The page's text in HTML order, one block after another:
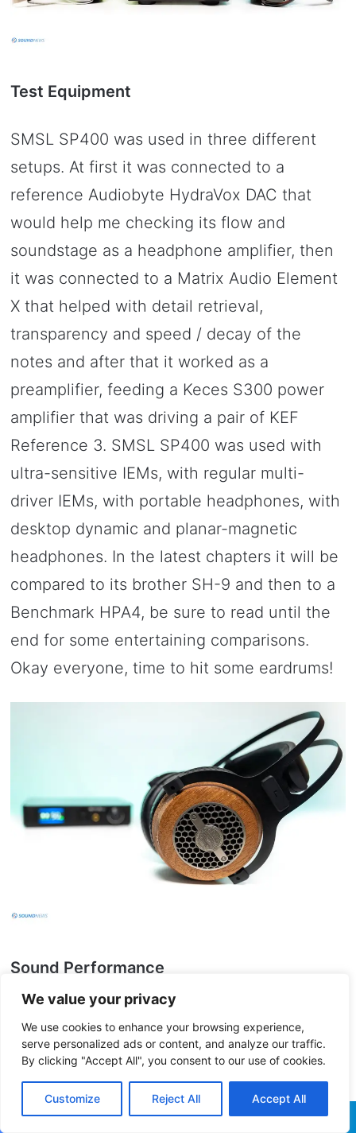
We value your privacy
We use cookies to enhance your browsing experience,
serve personalized ads or content, and analyze our traffic.
By clicking "Accept All", you consent to our use of cookies.
Customize Reject All Accept All
Test Equipment
SMSL SP400 was used in three different
setups. At first it was connected to a
reference Audiobyte HydraVox DAC that
would help me checking its flow and
soundstage as a headphone amplifier, then
it was connected to a Matrix Audio Element
X that helped with detail retrieval,
transparency and speed / decay of the
notes and after that it worked as a
preamplifier, feeding a Keces S300 power
amplifier that was driving a pair of KEF
Reference 3. SMSL SP400 was used with
ultra-sensitive IEMs, with regular multi-
driver IEMs, with portable headphones, with
desktop dynamic and planar-magnetic
headphones. In the latest chapters it will be
compared to its brother SH-9 and then to a
Benchmark HPA4, be sure to read until the
end for some entertaining comparisons.
Okay everyone, time to hit some eardrums!
Sound Performance
Having heard so many THXAchromatic
udio A
mplifiers by now, you would think
that all of them should sound the same and